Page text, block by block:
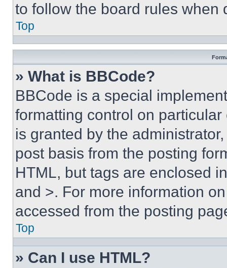
to follow the board rules when
Top
» What is BBCode?
BBCode is a special
formatting control on
is granted by the
post basis from the posting
HTML, but tags are enclosed
and >. For more information
accessed from the posting
Top
» Can I use HTML?